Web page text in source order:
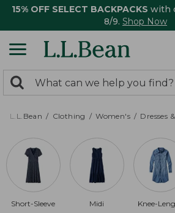
15% OFF SELECT BACKPACKS with
8/9. Shop Now
search
returned.
Search:
L.L.Bean Clothing Women's Dresses
Short-Sleeve Midi Knee-